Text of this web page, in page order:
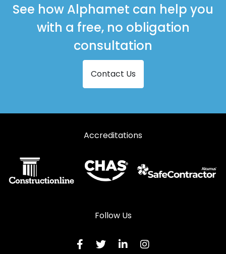
See how Alphamet can help you
with a free, no obligation
consultation
Contact Us
Accreditations
Follow Us